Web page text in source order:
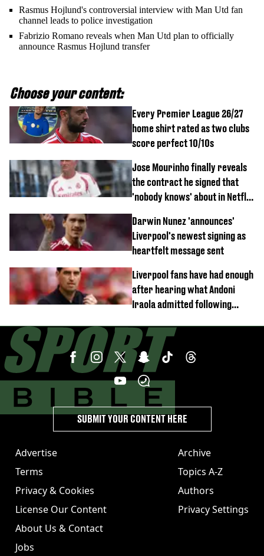
Rasmus Hojlund's controversial interview with Man Utd fan
channel leads to police investigation
Fabrizio Romano reveals when Man Utd plan to officially
announce Rasmus Hojlund transfer
Choose your content:
Every Premier League 26/27
home shirt rated as two clubs
score perfect 10/10s
Jose Mourinho finally reveals
the contract he signed that
'nobody knows' about in Netflix
Darwin Nunez 'announces'
Liverpool's newest signing as
heartfelt message sent
Liverpool fans have had enough
after hearing what Andoni
Iraola admitted following
Advertise
Terms
Privacy & Cookies
License Our Content
About Us & Contact
Jobs
Archive
Topics A-Z
Authors
Privacy Settings
SUBMIT YOUR CONTENT HERE